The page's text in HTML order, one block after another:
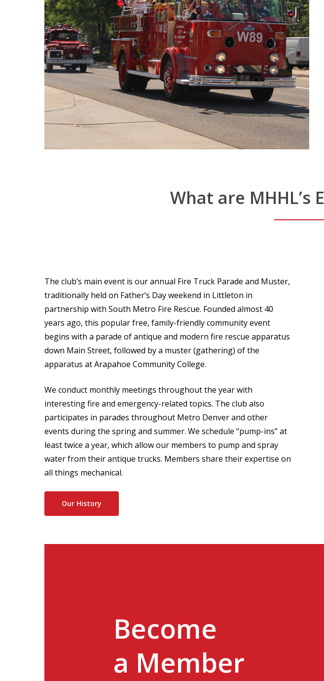
What are MHHL’s
The club’s main event is our annual Fire Truck Parade and Muster,
traditionally held on Father’s Day weekend in Littleton in
partnership with South Metro Fire Rescue. Founded almost 40
years ago, this popular free, family-friendly community event
begins with a parade of antique and modern fire rescue apparatus
down Main Street, followed by a muster (gathering) of the
apparatus at Arapahoe Community College.
We conduct monthly meetings throughout the year with
interesting fire and emergency-related topics. The club also
participates in parades throughout Metro Denver and other
events during the spring and summer. We schedule “pump-ins” at
least twice a year, which allow our members to pump and spray
water from their antique trucks. Members share their expertise on
all things mechanical.
Our History
Become
a Member